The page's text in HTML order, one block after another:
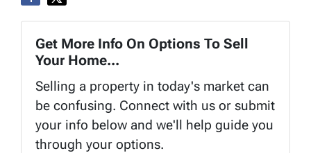
Get More Info On Options To Sell
Your Home...
Selling a property in today's market can
be confusing. Connect with us or submit
your info below and we'll help guide you
through your options.